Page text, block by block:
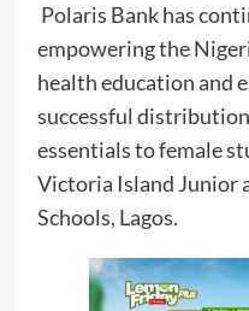
Polaris Bank has
empowering the
health education and
successful
essentials to female
Victoria Island Junior
Schools, Lagos.